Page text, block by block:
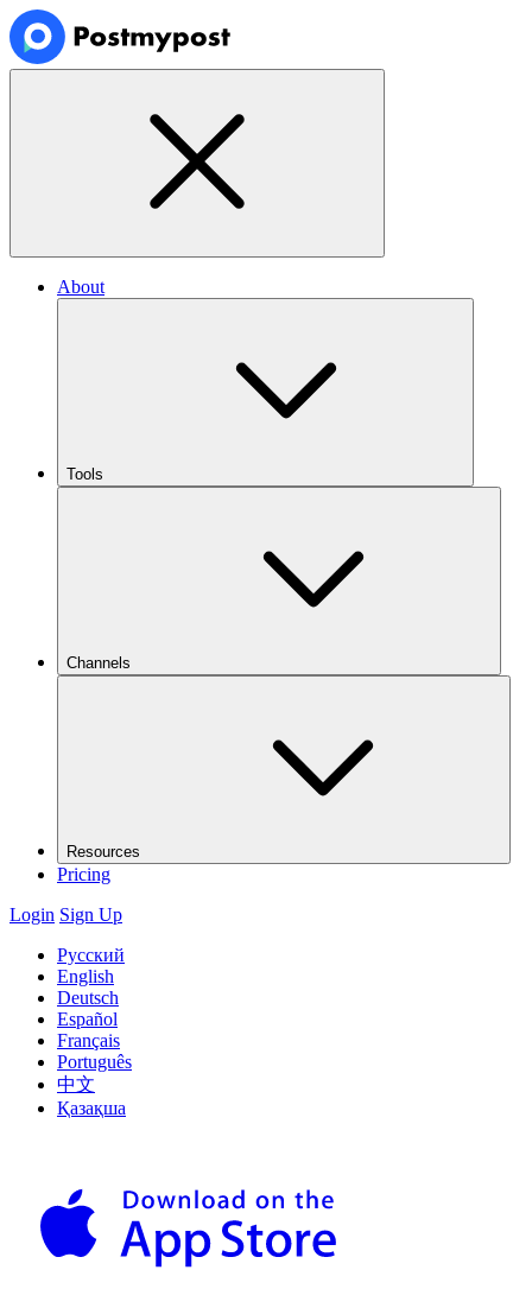
About
Tools
Channels
Resources
Pricing
Login Sign Up
Русский
English
Deutsch
Español
Français
Português
中文
Қазақша